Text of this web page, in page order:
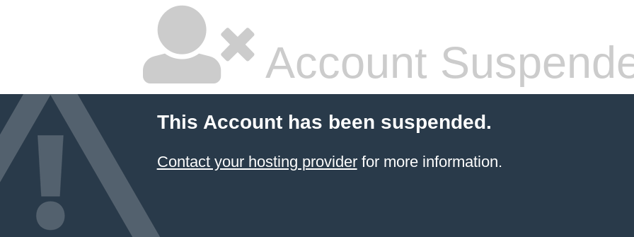
Account
This Account has been suspended.
Contact your hosting providerfor more information.